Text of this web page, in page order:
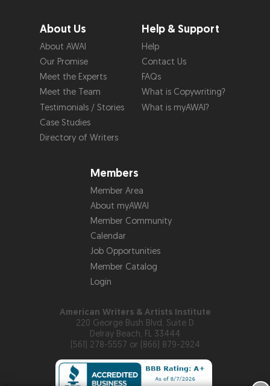
About Us
About AWAI
Our Promise
Meet the Experts
Meet the Team
Testimonials / Stories
Case Studies
Directory of Writers
Help & Support
Help
Contact Us
FAQs
What is Copywriting?
What is myAWAI?
Members
Member Area
About myAWAI
Member Community
Calendar
Job Opportunities
Member Catalog
Login
American Writers & Artists Institute
220 George Bush Blvd, Suite D
Delray Beach, FL 33444
(561) 278-5557 or (866) 879-2924